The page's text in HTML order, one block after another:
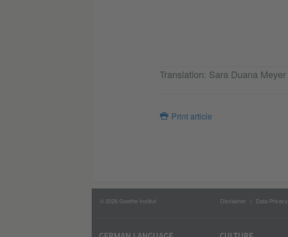
Translation: Sara Duana Meyer
Print article
© 2026 Goethe-Institut Disclaimer Data Privacy